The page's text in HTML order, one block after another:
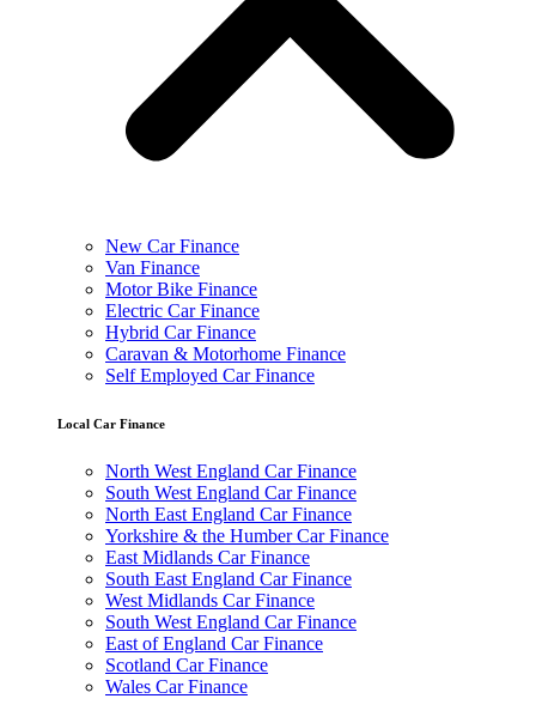
New Car Finance
Van Finance
Motor Bike Finance
Electric Car Finance
Hybrid Car Finance
Caravan & Motorhome Finance
Self Employed Car Finance
Local Car Finance
North West England Car Finance
South West England Car Finance
North East England Car Finance
Yorkshire & the Humber Car Finance
East Midlands Car Finance
South East England Car Finance
West Midlands Car Finance
South West England Car Finance
East of England Car Finance
Scotland Car Finance
Wales Car Finance